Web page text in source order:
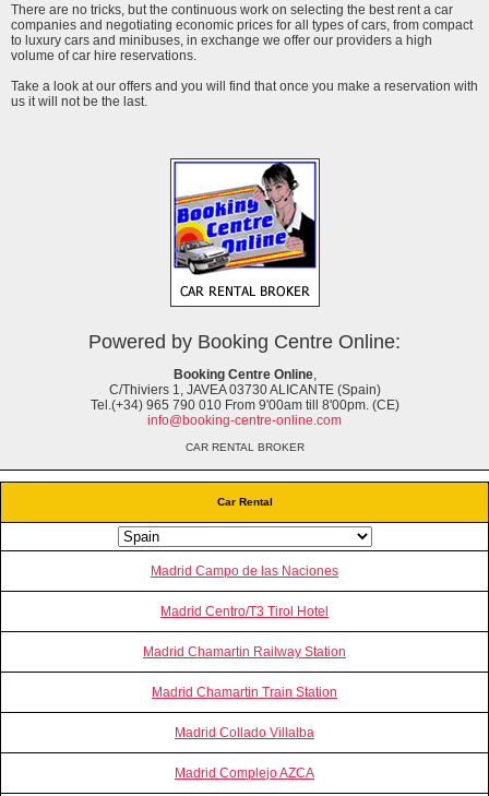
Car Rental
Madrid Campo de las Naciones
Madrid Centro/T3 Tirol Hotel
Madrid Chamartin Railway Station
Madrid Chamartin Train Station
Madrid Collado Villalba
Madrid Complejo AZCA
There are no tricks, but the continuous work on selecting the best rent a car
companies and negotiating economic prices for all types of cars, from compact
to luxury cars and minibuses, in exchange we offer our providers a high
volume of car hire reservations.
Take a look at our offers and you will find that once you make a reservation with
us it will not be the last.
Powered by Booking Centre Online:
Booking Centre Online,
C/Thiviers 1, JAVEA 03730 ALICANTE (Spain)
Tel.(+34) 965 790 010 From 9'00am till 8'00pm. (CE)
info@booking-centre-online.com
CAR RENTAL BROKER